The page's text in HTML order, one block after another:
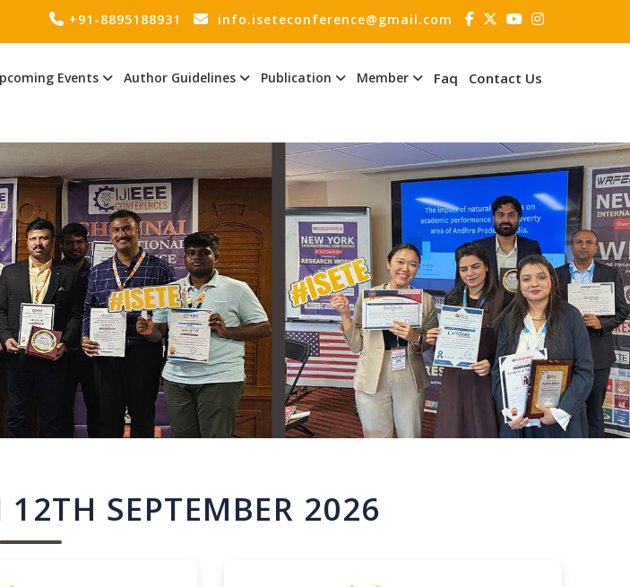
+91-8895188931 info.iseteconference@gmail.com
Events Author Guidelines Publication Member Faq Contact Us
SEPTEMBER 2026